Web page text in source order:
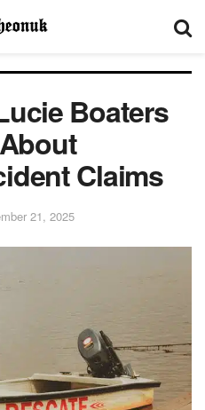
Boaters
Claims
21, 2025